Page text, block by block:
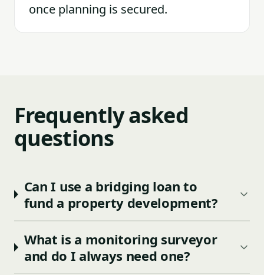
once planning is secured.
Frequently asked
questions
Can I use a bridging loan to
fund a property development?
What is a monitoring surveyor
and do I always need one?